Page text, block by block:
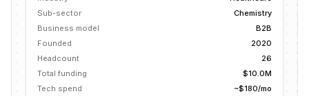
Sub-sector
Chemistry
Business model
B2B
Founded
2020
Headcount
26
Total funding
$10.0M
Tech spend
~$180/mo